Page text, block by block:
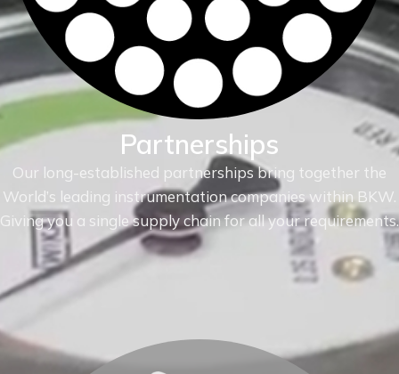
Partnerships
Our long-established partnerships bring together the
World’s leading instrumentation companies within BKW.
Giving you a single supply chain for all your requirements.